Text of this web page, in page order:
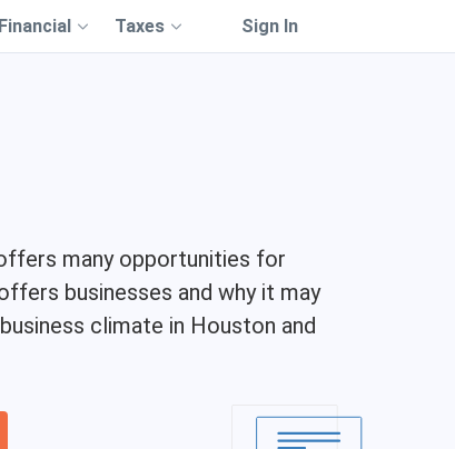
Financial Taxes Sign In
many opportunities for
businesses and why it may
climate in Houston and